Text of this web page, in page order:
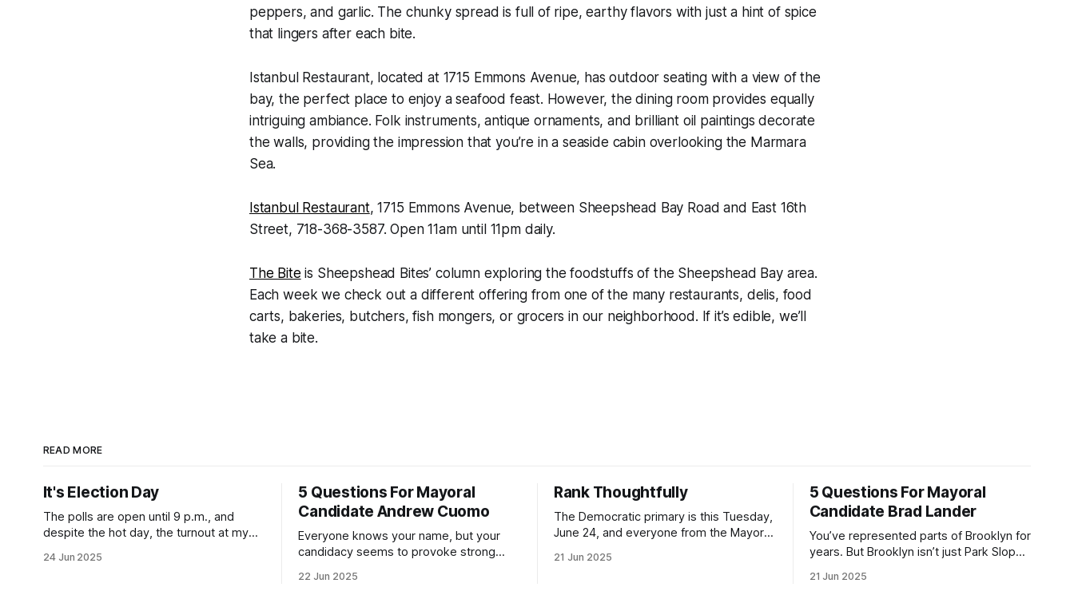
peppers, and garlic. The chunky spread is full of ripe, earthy flavors with just a hint of spice
that lingers after each bite.
Istanbul Restaurant, located at 1715 Emmons Avenue, has outdoor seating with a view of the
bay, the perfect place to enjoy a seafood feast. However, the dining room provides equally
intriguing ambiance. Folk instruments, antique ornaments, and brilliant oil paintings decorate
the walls, providing the impression that you’re in a seaside cabin overlooking the Marmara
Sea.
Istanbul Restaurant, 1715 Emmons Avenue, between Sheepshead Bay Road and East 16th
Street, 718-368-3587. Open 11am until 11pm daily.
The Bite is Sheepshead Bites’ column exploring the foodstuffs of the Sheepshead Bay area.
Each week we check out a different offering from one of the many restaurants, delis, food
carts, bakeries, butchers, fish mongers, or grocers in our neighborhood. If it’s edible, we’ll
take a bite.
READ MORE
It's Election Day
The polls are open until 9 p.m., and
despite the hot day, the turnout at my
morning was impressive. I hope that if
24 Jun 2025
5 Questions For Mayoral
Candidate Andrew Cuomo
Everyone knows your name, but your
candidacy seems to provoke strong
mean for Brooklyn’s families—especially
22 Jun 2025
Rank Thoughtfully
The Democratic primary is this Tuesday,
June 24, and everyone from the Mayor
Early voting continues through Sunday
21 Jun 2025
5 Questions For Mayoral
Candidate Brad Lander
You’ve represented parts of Brooklyn for
years. But Brooklyn isn’t just Park Slope.
Canarsie, Midwood, or Bay Ridge who
21 Jun 2025